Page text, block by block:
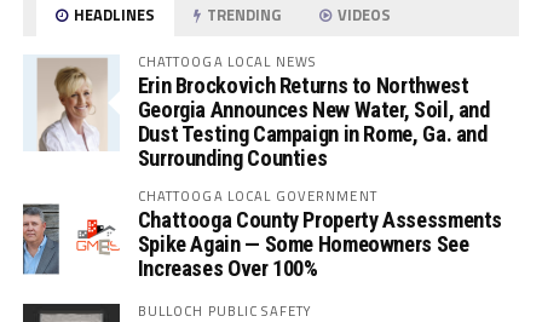
HEADLINES TRENDING VIDEOS
CHATTOOGA LOCAL NEWS
Erin Brockovich Returns to Northwest
Georgia Announces New Water, Soil, and
Dust Testing Campaign in Rome, Ga. and
Surrounding Counties
CHATTOOGA LOCAL GOVERNMENT
Chattooga County Property Assessments
Spike Again — Some Homeowners See
Increases Over 100%
BULLOCH PUBLIC SAFETY